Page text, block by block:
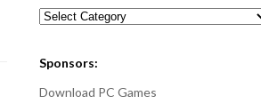
Categories
Sponsors:
Download PC Games